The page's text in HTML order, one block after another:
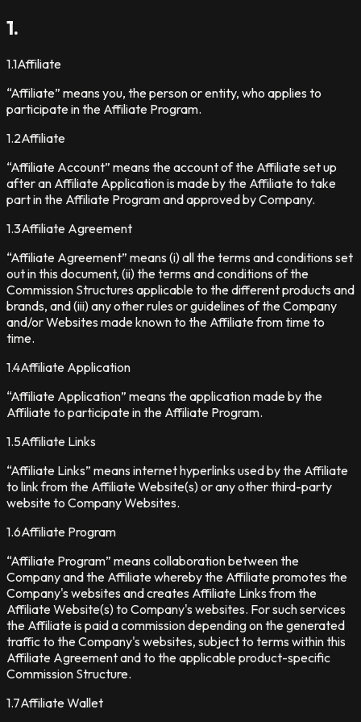
1.
1.1Affiliate
“Affiliate” means you, the person or entity, who applies to
participate in the Affiliate Program.
1.2Affiliate
“Affiliate Account” means the account of the Affiliate set up
after an Affiliate Application is made by the Affiliate to take
part in the Affiliate Program and approved by Company.
1.3Affiliate Agreement
“Affiliate Agreement” means (i) all the terms and conditions set
out in this document, (ii) the terms and conditions of the
Commission Structures applicable to the different products and
brands, and (iii) any other rules or guidelines of the Company
and/or Websites made known to the Affiliate from time to
time.
1.4Affiliate Application
“Affiliate Application” means the application made by the
Affiliate to participate in the Affiliate Program.
1.5Affiliate Links
“Affiliate Links” means internet hyperlinks used by the Affiliate
to link from the Affiliate Website(s) or any other third-party
website to Company Websites.
1.6Affiliate Program
“Affiliate Program” means collaboration between the
Company and the Affiliate whereby the Affiliate promotes the
Company's websites and creates Affiliate Links from the
Affiliate Website(s) to Company's websites. For such services
the Affiliate is paid a commission depending on the generated
traffic to the Company's websites, subject to terms within this
Affiliate Agreement and to the applicable product-specific
Commission Structure.
1.7Affiliate Wallet